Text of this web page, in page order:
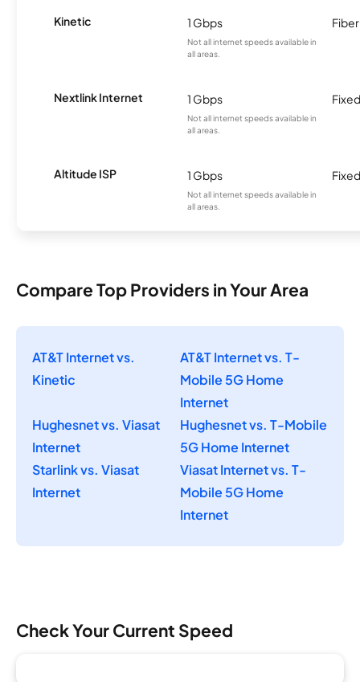
Kinetic 1 Gbps
Not all internet speeds available in
all areas.
Fiber
Nextlink Internet 1 Gbps
Not all internet speeds available in
all areas.
Altitude ISP 1 Gbps
Not all internet speeds available in
all areas.
Compare Top Providers in Your Area
AT&T Internet vs.
Kinetic
AT&T Internet vs. T-
Mobile 5G Home
Internet
Hughesnet vs. Viasat
Internet
Hughesnet vs. T-Mobile
5G Home Internet
Starlink vs. Viasat
Internet
Viasat Internet vs. T-
Mobile 5G Home
Internet
Check Your Current Speed